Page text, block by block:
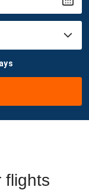
flights